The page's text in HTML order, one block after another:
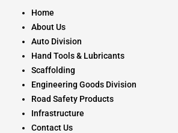
k
a
Home
About Us
Auto Division
Hand Tools & Lubricants
Scaffolding
Engineering Goods Division
Road Safety Products
Infrastructure
Contact Us